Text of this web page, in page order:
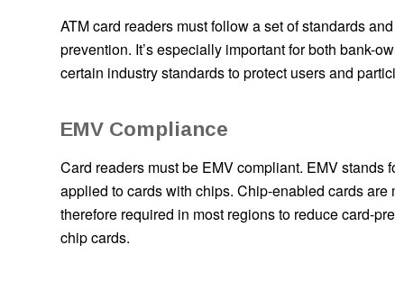
ATM card readers must follow a set of standards
prevention. It’s especially important for both bank-
certain industry standards to protect users and
EMV Compliance
Card readers must be EMV compliant. EMV stands
applied to cards with chips. Chip-enabled cards
therefore required in most regions to reduce card-
chip cards.